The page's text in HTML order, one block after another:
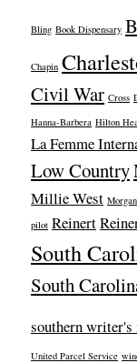
Bling Book Dispensary
Chapin
Civil War Cross
Hanna-Barbera Hilton
La Femme
Low Country
Millie West
pilot Reinert
South
South
southern writer's
United Parcel Service